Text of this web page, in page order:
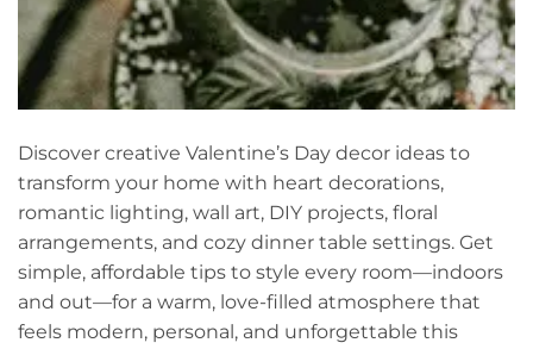
Discover creative Valentine’s Day decor ideas to
transform your home with heart decorations,
romantic lighting, wall art, DIY projects, floral
arrangements, and cozy dinner table settings. Get
simple, affordable tips to style every room—indoors
and out—for a warm, love-filled atmosphere that
feels modern, personal, and unforgettable this